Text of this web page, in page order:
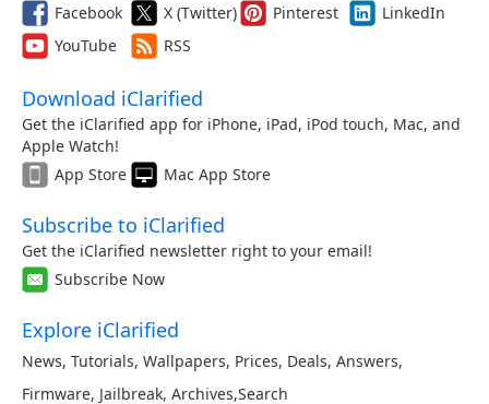
Facebook X (Twitter) Pinterest
LinkedIn
YouTube
RSS
Download iClarified
Get the iClarified app for iPhone, iPad, iPod touch, Mac, and
Apple Watch!
App Store
Mac App Store
Subscribe to iClarified
Get the iClarified newsletter right to your email!
Subscribe Now
Explore iClarified
News, Tutorials, Wallpapers, Prices, Deals, Answers,
Firmware, Jailbreak, Archives,Search